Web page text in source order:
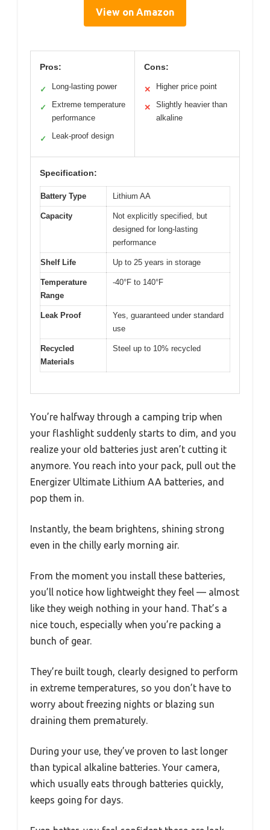
View on Amazon
Pros:
✓ Long-lasting power
✓
Extreme temperature
performance
✓ Leak-proof design
Cons:
✕ Higher price point
✕
Slightly heavier than
alkaline
Specification:
Battery Type Lithium AA
Capacity
Not explicitly specified, but
designed for long-lasting
performance
Shelf Life Up to 25 years in storage
Temperature
Range
-40°F to 140°F
Leak Proof
Yes, guaranteed under standard
use
Recycled
Materials
Steel up to 10% recycled
You’re halfway through a camping trip when
your flashlight suddenly starts to dim, and you
realize your old batteries just aren’t cutting it
anymore. You reach into your pack, pull out the
Energizer Ultimate Lithium AA batteries, and
pop them in.
Instantly, the beam brightens, shining strong
even in the chilly early morning air.
From the moment you install these batteries,
you’ll notice how lightweight they feel — almost
like they weigh nothing in your hand. That’s a
nice touch, especially when you’re packing a
bunch of gear.
They’re built tough, clearly designed to perform
in extreme temperatures, so you don’t have to
worry about freezing nights or blazing sun
draining them prematurely.
During your use, they’ve proven to last longer
than typical alkaline batteries. Your camera,
which usually eats through batteries quickly,
keeps going for days.